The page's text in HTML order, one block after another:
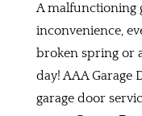
A malfunctioning
inconvenience,
broken spring or
day! AAA Garage
garage door